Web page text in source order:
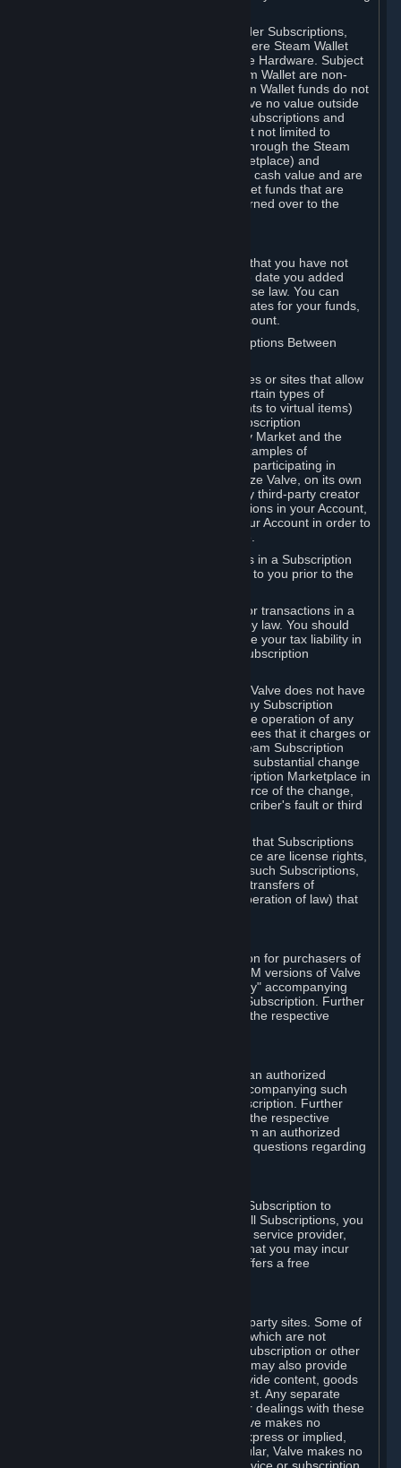
You may use Steam Wallet funds to order Subscriptions,
including by making in-game orders where Steam Wallet
transactions are enabled, and purchase Hardware. Subject
to Section 3.I, funds added to the Steam Wallet are non-
refundable and non-transferable. Steam Wallet funds do not
constitute a personal property right, have no value outside
Steam and can only be used to order Subscriptions and
related content via Steam (including but not limited to
games and other applications offered through the Steam
Store, or in a Steam Subscription Marketplace) and
Hardware. Steam Wallet funds have no cash value and are
not exchangeable for cash. Steam Wallet funds that are
deemed unclaimed property may be turned over to the
Any funds added to your Steam Wallet that you have not
used within six (6) months following the date you added
them will expire, as required by Japanese law. You can
review your funds, and the expiration dates for your funds,
in your Steam Wallet in your Steam account.
D. Trading and Transactions of Subscriptions Between
Steam may include one or more features or sites that allow
Subscribers to acquire or dispose of certain types of
Subscriptions (for example, license rights to virtual items)
with, to or from other Subscribers ("Subscription
Marketplaces"). The Steam Community Market and the
Steam Trading functionality are both examples of
Subscription Marketplaces. By using or participating in
Subscription Marketplaces, you authorize Valve, on its own
behalf or as an agent or licensee of any third-party creator
or publisher of the applicable Subscriptions in your Account,
to transfer those Subscriptions from your Account in order to
Valve may charge a fee for transactions in a Subscription
Marketplace. Any fees will be disclosed to you prior to the
Valve collects sales tax/VAT/GST/etc. for transactions in a
Subscription Marketplace as required by law. You should
consult with a tax specialist to determine your tax liability in
connection with your activities in any Subscription
You understand and acknowledge that Valve does not have
any obligation to provide or maintain any Subscription
Marketplace. Valve may decide to cease operation of any
Subscription Marketplace, change the fees that it charges or
change the terms or features of the Steam Subscription
Marketplace. You will be notified of any substantial change
to the terms or availability of the Subscription Marketplace in
a timely fashion before the entry into force of the change,
except in cases of force majeure, Subscriber's fault or third
You also understand and acknowledge that Subscriptions
acquired in any Subscription Marketplace are license rights,
that you have no ownership interest in such Subscriptions,
and that Valve does not recognize any transfers of
Subscriptions (including transfers by operation of law) that
Valve may offer or require a Subscription for purchasers of
retail packaged product versions or OEM versions of Valve
products. The "CD-Key" or "Product Key" accompanying
such versions is used to activate your Subscription. Further
instructions will be provided along with the respective
You may order a Subscription through an authorized
reseller of Valve. The "Product Key" accompanying such
order will be used to activate your Subscription. Further
instructions will be provided along with the respective
product. If you order a Subscription from an authorized
reseller of Valve, you agree to direct all questions regarding
In some cases, Valve may offer a free Subscription to
certain Content and Services. As with all Subscriptions, you
are always responsible for any Internet service provider,
telephone, and other connection fees that you may incur
when using Steam, even when Valve offers a free
Steam may provide links to other third-party sites. Some of
these sites may charge separate fees, which are not
included in and are in addition to any Subscription or other
fees that you may pay to Valve. Steam may also provide
access to third-party vendors, who provide content, goods
and/or services on Steam or the Internet. Any separate
charges or obligations you incur in your dealings with these
third parties are your responsibility. Valve makes no
representations or warranties, either express or implied,
regarding any third party site. In particular, Valve makes no